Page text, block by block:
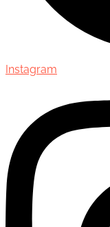
Instagram